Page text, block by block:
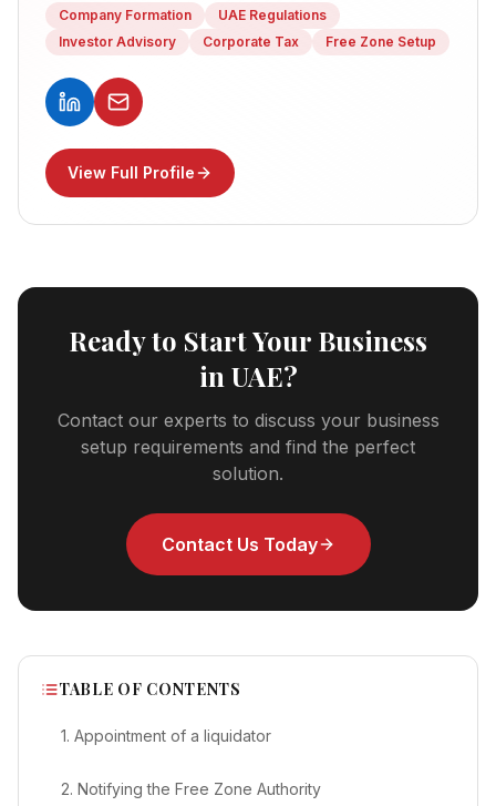
Company Formation
UAE Regulations
Investor Advisory
Corporate Tax Free Zone Setup
View Full Profile
Ready to Start Your Business
in UAE?
Contact our experts to discuss your business
setup requirements and find the perfect
solution.
Contact Us Today
TABLE OF CONTENTS
1. Appointment of a liquidator
2. Notifying the Free Zone Authority